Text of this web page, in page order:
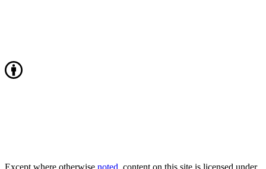
Except where otherwise noted , content on this site is licensed under